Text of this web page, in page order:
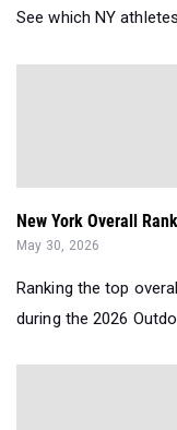
See which NY
New York Overall
May 30, 2026
Ranking the top
during the 2026